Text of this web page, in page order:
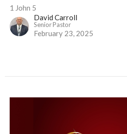
1 John 5
David Carroll
Senior Pastor
February 23, 2025